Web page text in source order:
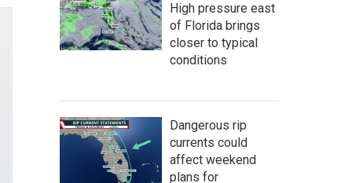
High pressure east
of Florida brings
closer to typical
conditions
Dangerous rip
currents could
affect weekend
plans for